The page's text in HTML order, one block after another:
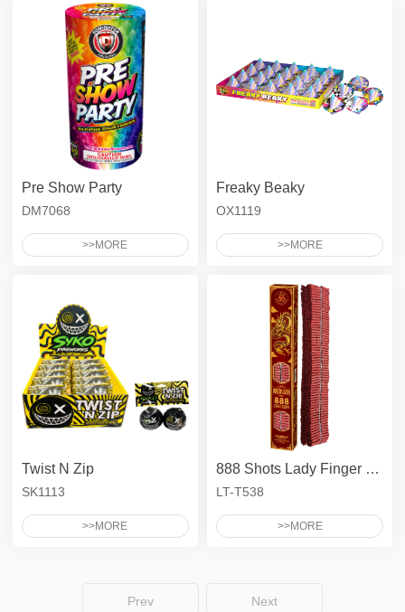
Pre Show Party
DM7068
>>MORE
Freaky Beaky
OX1119
>>MORE
Twist N Zip
SK1113
>>MORE
888 Shots Lady Finger Firecrackers
LT-T538
>>MORE
Prev Next